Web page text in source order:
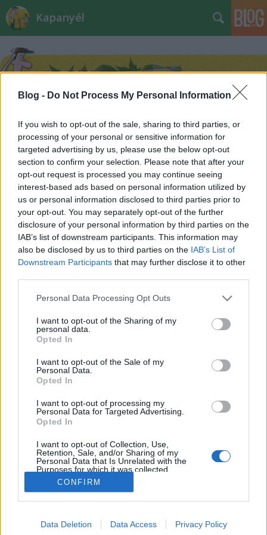
Blog - Do Not Process My Personal Information
If you wish to opt-out of the sale, sharing to third parties, or
processing of your personal or sensitive information for
targeted advertising by us, please use the below opt-out
section to confirm your selection. Please note that after your
opt-out request is processed you may continue seeing
interest-based ads based on personal information utilized by
us or personal information disclosed to third parties prior to
your opt-out. You may separately opt-out of the further
disclosure of your personal information by third parties on the
IAB’s list of downstream participants. This information may
also be disclosed by us to third parties on the IAB’s List of
Downstream Participants that may further disclose it to other
Please note that this website/app uses one or more Google
not limited to your visit or usage behaviour. You may click to
grant or deny consent to Google and its third-party tags to
use your data for below specified purposes in below Google
consent section.
Personal Data Processing Opt Outs
I want to opt-out of the Sharing of my
personal data.
Opted In
I want to opt-out of the Sale of my
Personal Data.
Opted In
I want to opt-out of processing my
Personal Data for Targeted Advertising.
Opted In
I want to opt-out of Collection, Use,
Retention, Sale, and/or Sharing of my
Personal Data that Is Unrelated with the
Purposes for which it was collected.
Opted Out
Google consents
I want to allow Google to enable storage
CONFIRM
Data Deletion Data Access Privacy Policy
Kapanyél
Címkék»terrárium
Asztalunk a kertünk
Most, hogy a tél beköszöntével a kertész is beszorult
nagyobb figyelmet szentel szobanövényeinek, vagy a
lakást kezdi-folytatja zöldíteni. Az alábbi ötlethez jó,
(milyen jellemző szó – más nyelveken max.…